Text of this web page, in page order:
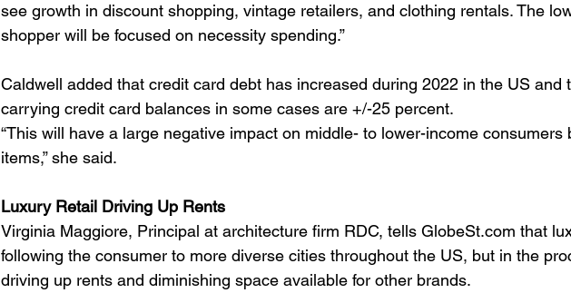
see growth in discount shopping, vintage retailers, and clothing rentals. The
shopper will be focused on necessity spending.”
Caldwell added that credit card debt has increased during 2022 in the US and
carrying credit card balances in some cases are +/-25 percent.
“This will have a large negative impact on middle- to lower-income consumers
items,” she said.
Luxury Retail Driving Up Rents
Virginia Maggiore, Principal at architecture firm RDC, tells GlobeSt.com that
following the consumer to more diverse cities throughout the US, but in the
driving up rents and diminishing space available for other brands.